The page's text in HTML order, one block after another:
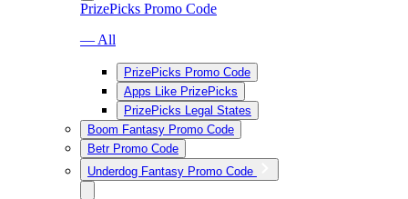
PrizePicks Promo Code
— All
PrizePicks Promo Code
Apps Like PrizePicks
PrizePicks Legal States
Boom Fantasy Promo Code
Betr Promo Code
Underdog Fantasy Promo Code